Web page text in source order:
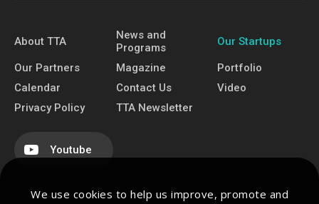
We use cookies to help us improve, promote and
About TTA
News and
Programs
Our Startups
Our Partners Magazine
Portfolio
Calendar
Contact Us
Video
Privacy Policy
TTA Newsletter
Youtube